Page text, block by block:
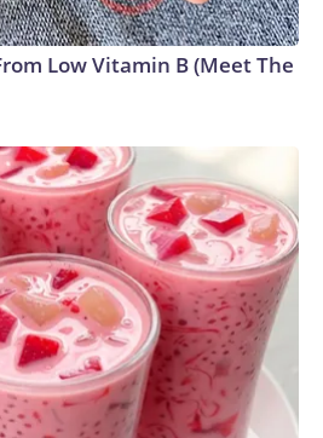
Low Vitamin B (Meet The